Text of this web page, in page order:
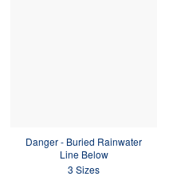
Danger - Buried Rainwater
Line Below
3 Sizes